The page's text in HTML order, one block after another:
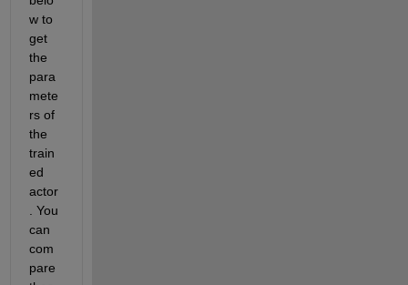
w to
get
the
para
mete
rs of
the
train
ed
actor
. You
can
com
pare